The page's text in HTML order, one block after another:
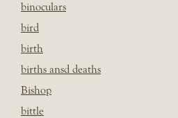
binoculars
bird
birth
births ansd deaths
Bishop
bittle